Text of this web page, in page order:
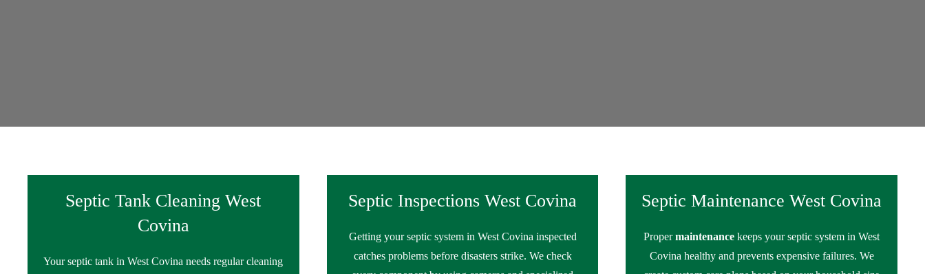
Septic Tank Cleaning West
Covina
Your septic tank in West Covina needs regular cleaning
Septic Inspections West Covina
Getting your septic system in West Covina inspected
catches problems before disasters strike. We check
Septic Maintenance West Covina
Propermaintenance keeps your septic system in West
Covina healthy and prevents expensive failures. We